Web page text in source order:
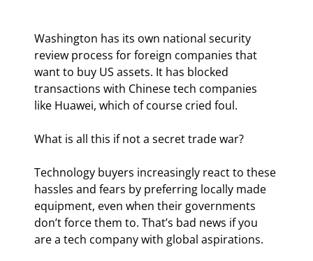
Washington has its own national security
review process for foreign companies that
want to buy US assets. It has blocked
transactions with Chinese tech companies
like Huawei, which of course cried foul.
What is all this if not a secret trade war?
Technology buyers increasingly react to these
hassles and fears by preferring locally made
equipment, even when their governments
don’t force them to. That’s bad news if you
are a tech company with global aspirations.